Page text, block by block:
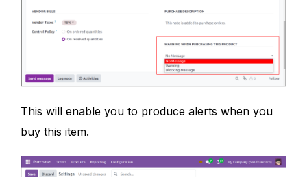
This will enable you to produce alerts when you
buy this item.